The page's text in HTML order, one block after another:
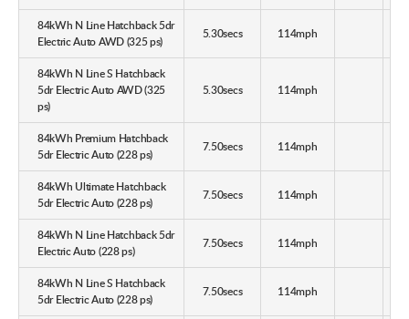
84kWh N Line Hatchback 5dr
Electric Auto AWD (325 ps)
5.30secs 114mph
84kWh N Line S Hatchback
5dr Electric Auto AWD (325
ps)
5.30secs 114mph
84kWh Premium Hatchback
5dr Electric Auto (228 ps)
7.50secs 114mph
84kWh Ultimate Hatchback
5dr Electric Auto (228 ps)
7.50secs 114mph
84kWh N Line Hatchback 5dr
Electric Auto (228 ps)
7.50secs 114mph
84kWh N Line S Hatchback
5dr Electric Auto (228 ps)
7.50secs 114mph